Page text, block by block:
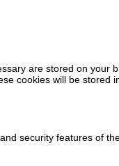
are stored on your
cookies will be stored
security features of